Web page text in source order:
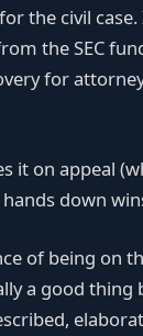
the civil
the SEC
for
it on appeal
down
of being on
a good thing